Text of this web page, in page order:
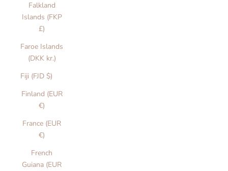
Falkland
Islands (FKP
£)
Faroe Islands
(DKK kr.)
Fiji (FJD $)
Finland (EUR
€)
France (EUR
€)
French
Guiana (EUR